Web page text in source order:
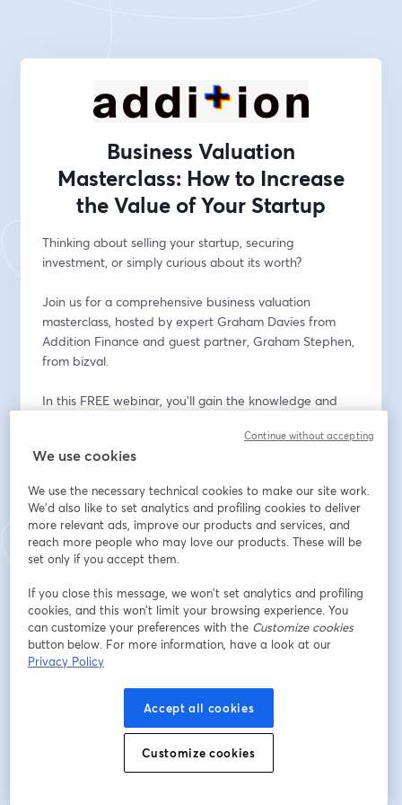
Business Valuation
Masterclass: How to Increase
the Value of Your Startup
Thinking about selling your startup, securing
investment, or simply curious about its worth?
Join us for a comprehensive business valuation
masterclass, hosted by expert Graham Davies from
Addition Finance and guest partner, Graham Stephen,
from bizval.
In this FREE webinar, you'll gain the knowledge and
✅ Understand Startup Valuation: Understand the key
true value.
✅ How to Build for Value from Day 1: Explore practical
strategies to enhance your business's attractiveness to
potential buyers and investors, so that you can position
✅ Calculate Your Company Value: Learn different
valuation methods that will empower you to choose
the most suitable approach for your business.
✅ High Growth vs. SMB: Learn the key differences
✅ Value drivers and detractors: Understand what to
do to increase your value and what to avoid!
We use cookies
We use the necessary technical cookies to make our site work.
We'd also like to set analytics and profiling cookies to deliver
more relevant ads, improve our products and services, and
reach more people who may love our products. These will be
set only if you accept them.
If you close this message, we won’t set analytics and profiling
cookies, and this won’t limit your browsing experience. You
can customize your preferences with the Customize cookies
button below. For more information, have a look at our
Privacy Policy
Accept all cookies
Customize cookies
Continue without accepting